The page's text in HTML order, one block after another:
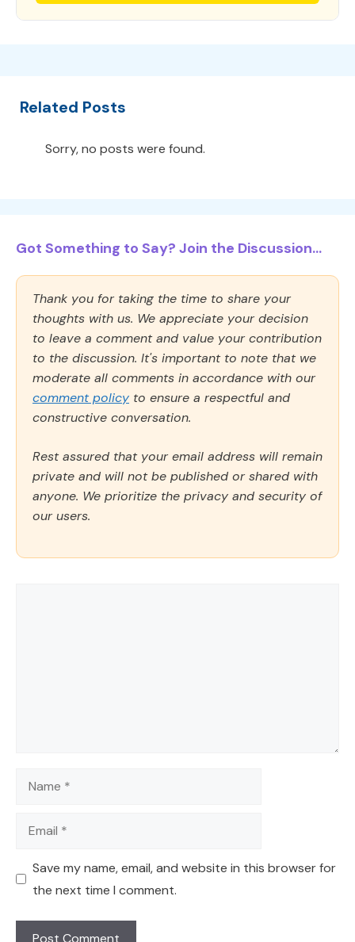
Related Posts
Sorry, no posts were found.
Got Something to Say? Join the Discussion...
Thank you for taking the time to share your
thoughts with us. We appreciate your decision
to leave a comment and value your contribution
to the discussion. It's important to note that we
moderate all comments in accordance with our
comment policy to ensure a respectful and
constructive conversation.
Rest assured that your email address will remain
private and will not be published or shared with
anyone. We prioritize the privacy and security of
our users.
Name
Email
Save my name, email, and website in this browser for
the next time I comment.